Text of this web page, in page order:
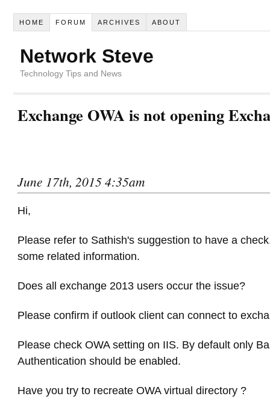
HOME FORUM ARCHIVES ABOUT
Network Steve
Technology Tips and News
Exchange OWA is not opening
June 17th, 2015 4:35am
Hi,
Please refer to Sathish's suggestion to have a
some related information.
Does all exchange 2013 users occur the issue?
Please confirm if outlook client can connect to
Please check OWA setting on IIS. By default only
Authentication should be enabled.
Have you try to recreate OWA virtual directory ?